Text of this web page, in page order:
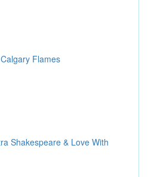
Flames
Shakespeare & Love With